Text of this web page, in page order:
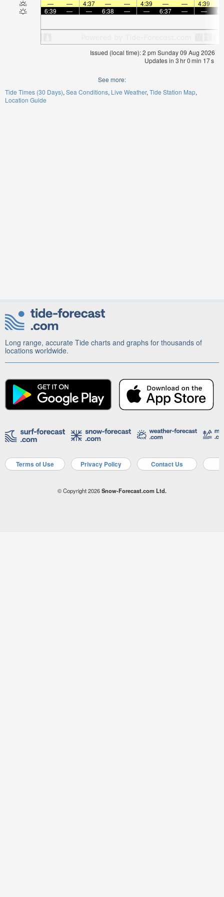
—
— 4:37 — — 4:39 — — 4:39
6:39
— — 6:38 — — 6:37 — —
Issued (local time): 2 pm Sunday 09 Aug 2026
Updates in 3hr0min 16s
See more:
Tide Times (30 Days) Sea Conditions Live Weather Tide Station Map
Location Guide
Long range, accurate Tide charts and graphs for thousands of
locations worldwide.
Terms of Use Privacy Policy Contact Us
© Copyright 2026Snow-Forecast.com Ltd.